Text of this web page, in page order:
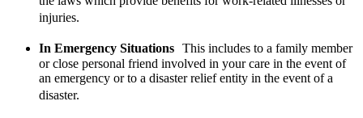
injuries.
In Emergency Situations This includes to a family member
or close personal friend involved in your care in the event of
an emergency or to a disaster relief entity in the event of a
disaster.